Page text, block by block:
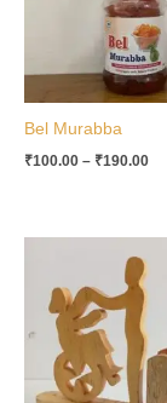
Bel Murabba
₹100.00 – ₹190.00